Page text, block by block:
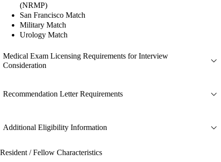
(NRMP)
San Francisco Match
Military Match
Urology Match
Medical Exam Licensing Requirements for Interview
Consideration
Recommendation Letter Requirements
Additional Eligibility Information
Resident / Fellow Characteristics